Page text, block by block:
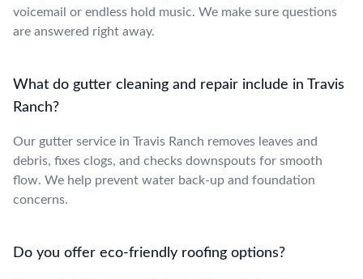
voicemail or endless hold music. We make sure questions
are answered right away.
What do gutter cleaning and repair include in Travis
Ranch?
Our gutter service in Travis Ranch removes leaves and
debris, fixes clogs, and checks downspouts for smooth
flow. We help prevent water back-up and foundation
concerns.
Do you offer eco-friendly roofing options?